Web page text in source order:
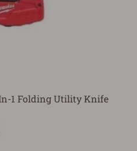
1 Folding Utility Knife